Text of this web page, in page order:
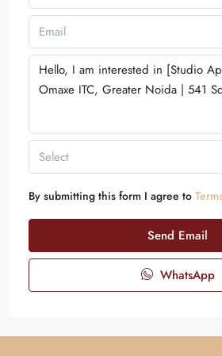
Select
By submitting this form I agree to
Send Email
WhatsApp